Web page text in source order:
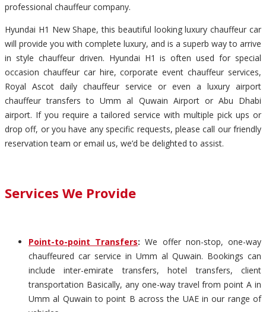
professional chauffeur company.
Hyundai H1 New Shape, this beautiful looking luxury chauffeur car
will provide you with complete luxury, and is a superb way to arrive
in style chauffeur driven. Hyundai H1 is often used for special
occasion chauffeur car hire, corporate event chauffeur services,
Royal Ascot daily chauffeur service or even a luxury airport
chauffeur transfers to Umm al Quwain Airport or Abu Dhabi
airport. If you require a tailored service with multiple pick ups or
drop off, or you have any specific requests, please call our friendly
reservation team or email us, we’d be delighted to assist.
Services We Provide
Point-to-point Transfers: We offer non-stop, one-way
chauffeured car service in Umm al Quwain. Bookings can
include inter-emirate transfers, hotel transfers, client
transportation Basically, any one-way travel from point A in
Umm al Quwain to point B across the UAE in our range of